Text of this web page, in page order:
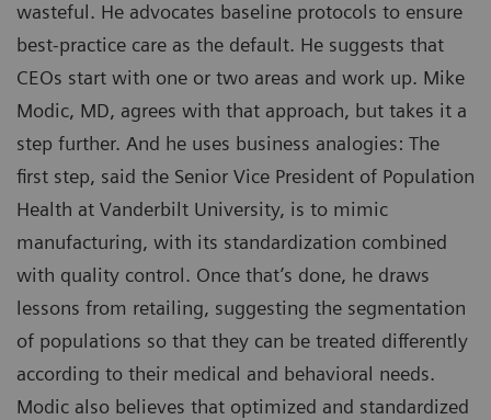
wasteful. He advocates baseline protocols to ensure
best-practice care as the default. He suggests that
CEOs start with one or two areas and work up. Mike
Modic, MD, agrees with that approach, but takes it a
step further. And he uses business analogies: The
first step, said the Senior Vice President of Population
Health at Vanderbilt University, is to mimic
manufacturing, with its standardization combined
with quality control. Once that’s done, he draws
lessons from retailing, suggesting the segmentation
of populations so that they can be treated differently
according to their medical and behavioral needs.
Modic also believes that optimized and standardized